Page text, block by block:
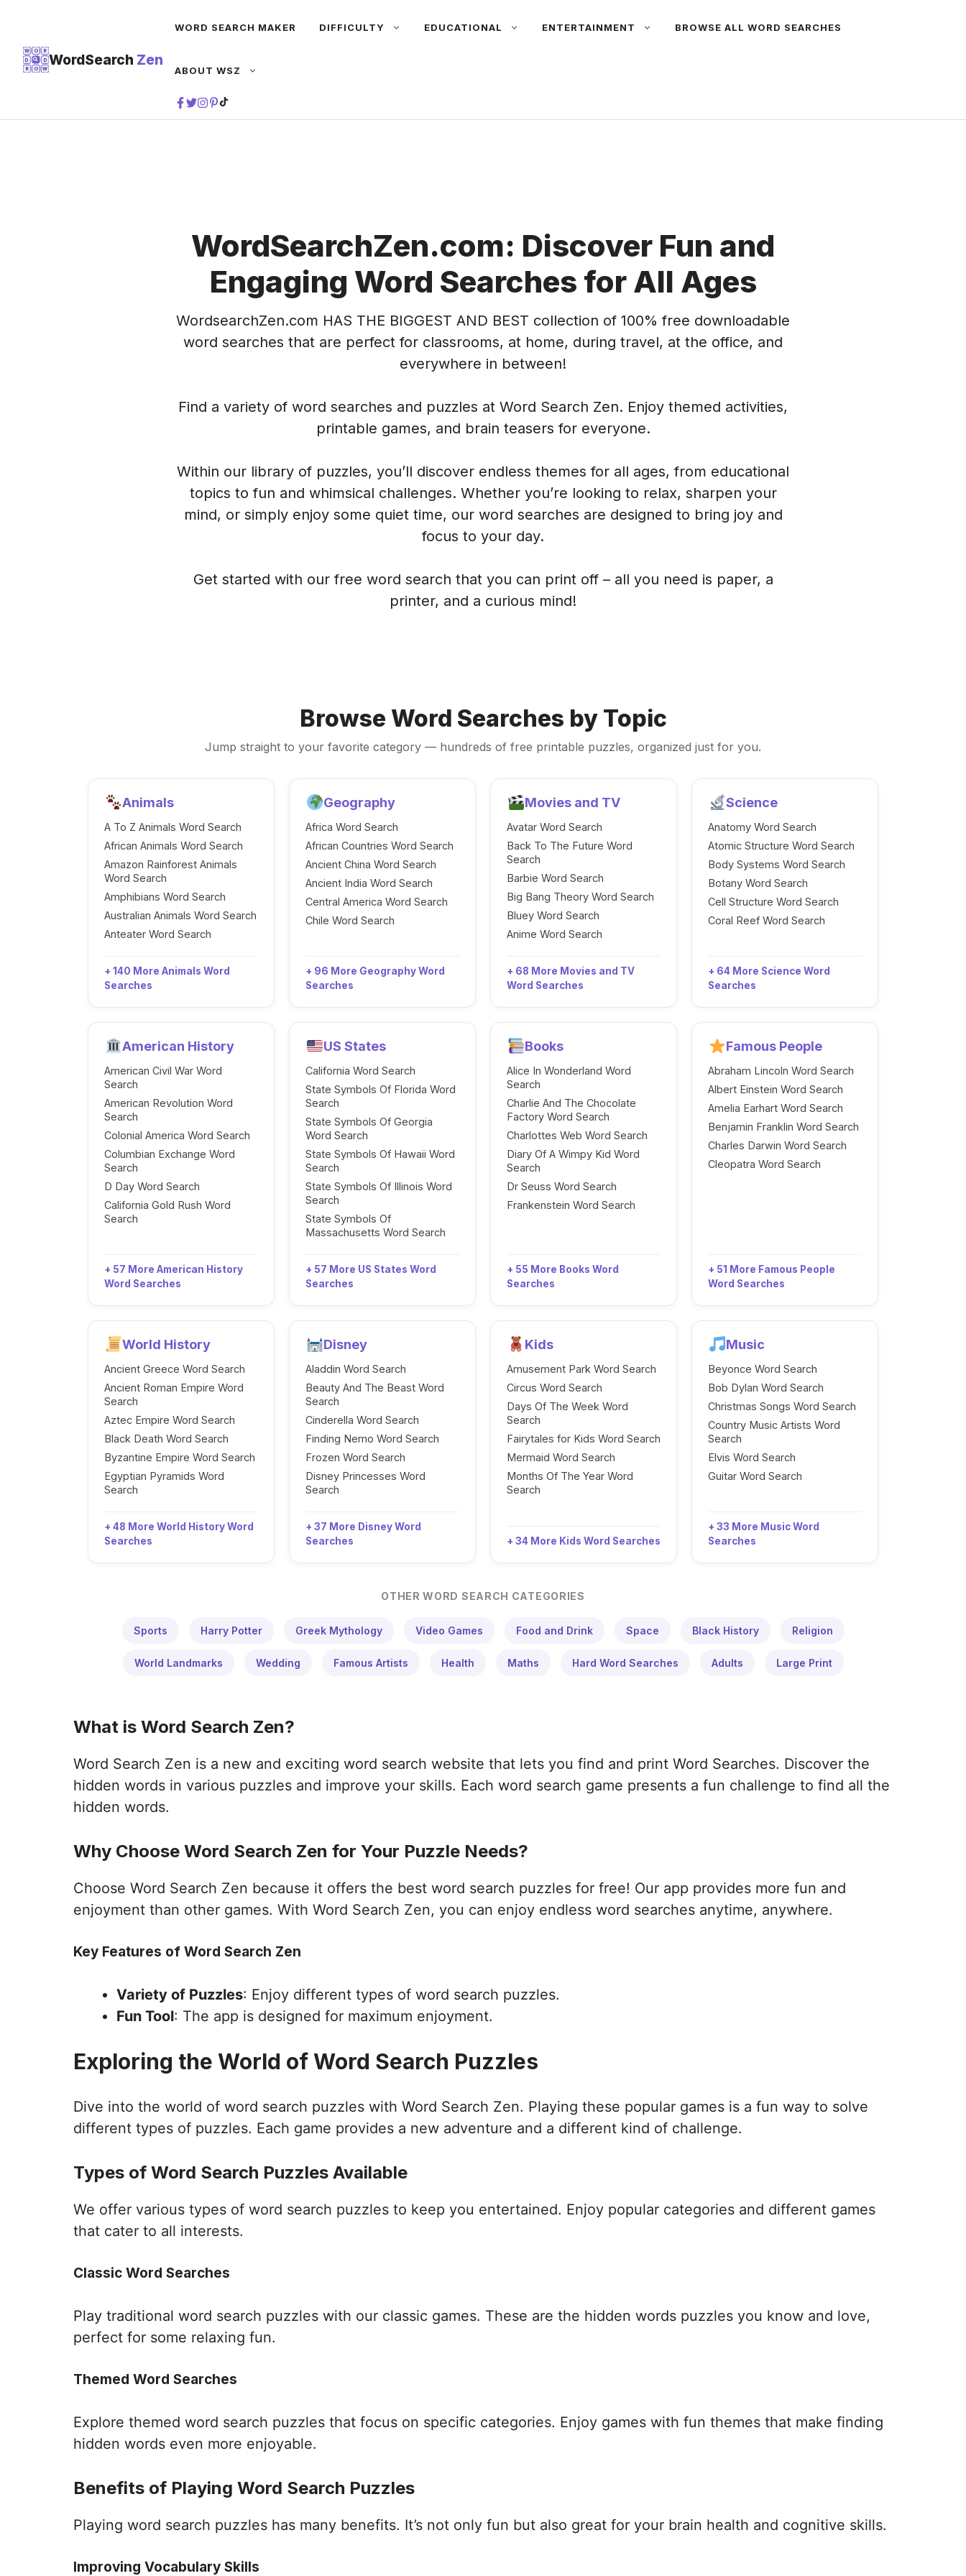
content
W O
R
D
D
R
O W
WordSearch Zen
WORD SEARCH MAKER DIFFICULTY EDUCATIONAL ENTERTAINMENT BROWSE ALL WORD SEARCHES
ABOUT WSZ
TIKTOK
WordSearchZen.com: Discover Fun and
Engaging Word Searches for All Ages
WordsearchZen.com HAS THE BIGGEST AND BEST collection of 100% free downloadable
word searches that are perfect for classrooms, at home, during travel, at the office, and
everywhere in between!
Find a variety of word searches and puzzles at Word Search Zen. Enjoy themed activities,
printable games, and brain teasers for everyone.
Within our library of puzzles, you’ll discover endless themes for all ages, from educational
topics to fun and whimsical challenges. Whether you’re looking to relax, sharpen your
mind, or simply enjoy some quiet time, our word searches are designed to bring joy and
focus to your day.
Get started with our free word search that you can print off – all you need is paper, a
printer, and a curious mind!
Browse Word Searches by Topic
Jump straight to your favorite category — hundreds of free printable puzzles, organized just for you.
Animals
A To Z Animals Word Search
African Animals Word Search
Amazon Rainforest Animals
Word Search
Amphibians Word Search
Australian Animals Word Search
Anteater Word Search
+ 140 More Animals Word
Searches
Geography
Africa Word Search
African Countries Word Search
Ancient China Word Search
Ancient India Word Search
Central America Word Search
Chile Word Search
+ 96 More Geography Word
Searches
Movies and TV
Avatar Word Search
Back To The Future Word
Search
Barbie Word Search
Big Bang Theory Word Search
Bluey Word Search
Anime Word Search
+ 68 More Movies and TV
Word Searches
Science
Anatomy Word Search
Atomic Structure Word Search
Body Systems Word Search
Botany Word Search
Cell Structure Word Search
Coral Reef Word Search
+ 64 More Science Word
Searches
American History
American Civil War Word
Search
American Revolution Word
Search
Colonial America Word Search
Columbian Exchange Word
Search
D Day Word Search
California Gold Rush Word
Search
+ 57 More American History
Word Searches
US States
California Word Search
State Symbols Of Florida Word
Search
State Symbols Of Georgia
Word Search
State Symbols Of Hawaii Word
Search
State Symbols Of Illinois Word
Search
State Symbols Of
Massachusetts Word Search
+ 57 More US States Word
Searches
Books
Alice In Wonderland Word
Search
Charlie And The Chocolate
Factory Word Search
Charlottes Web Word Search
Diary Of A Wimpy Kid Word
Search
Dr Seuss Word Search
Frankenstein Word Search
+ 55 More Books Word
Searches
Famous People
Abraham Lincoln Word Search
Albert Einstein Word Search
Amelia Earhart Word Search
Benjamin Franklin Word Search
Charles Darwin Word Search
Cleopatra Word Search
+ 51 More Famous People
Word Searches
World History
Ancient Greece Word Search
Ancient Roman Empire Word
Search
Aztec Empire Word Search
Black Death Word Search
Byzantine Empire Word Search
Egyptian Pyramids Word
Search
+ 48 More World History Word
Searches
Disney
Aladdin Word Search
Beauty And The Beast Word
Search
Cinderella Word Search
Finding Nemo Word Search
Frozen Word Search
Disney Princesses Word
Search
+ 37 More Disney Word
Searches
Kids
Amusement Park Word Search
Circus Word Search
Days Of The Week Word
Search
Fairytales for Kids Word Search
Mermaid Word Search
Months Of The Year Word
Search
+ 34 More Kids Word Searches
Music
Beyonce Word Search
Bob Dylan Word Search
Christmas Songs Word Search
Country Music Artists Word
Search
Elvis Word Search
Guitar Word Search
+ 33 More Music Word
Searches
OTHER WORD SEARCH CATEGORIES
Sports Harry Potter Greek Mythology Video Games Food and Drink Space Black History Religion
World Landmarks Wedding Famous Artists Health Maths Hard Word Searches Adults Large Print
What is Word Search Zen?
Word Search Zen is a new and exciting word search website that lets you find and print Word Searches. Discover the
hidden words in various puzzles and improve your skills. Each word search game presents a fun challenge to find all the
hidden words.
Why Choose Word Search Zen for Your Puzzle Needs?
Choose Word Search Zen because it offers the best word search puzzles for free! Our app provides more fun and
enjoyment than other games. With Word Search Zen, you can enjoy endless word searches anytime, anywhere.
Key Features of Word Search Zen
Variety of Puzzles: Enjoy different types of word search puzzles.
Fun Tool: The app is designed for maximum enjoyment.
Exploring the World of Word Search Puzzles
Dive into the world of word search puzzles with Word Search Zen. Playing these popular games is a fun way to solve
different types of puzzles. Each game provides a new adventure and a different kind of challenge.
Types of Word Search Puzzles Available
We offer various types of word search puzzles to keep you entertained. Enjoy popular categories and different games
that cater to all interests.
Classic Word Searches
Play traditional word search puzzles with our classic games. These are the hidden words puzzles you know and love,
perfect for some relaxing fun.
Themed Word Searches
Explore themed word search puzzles that focus on specific categories. Enjoy games with fun themes that make finding
hidden words even more enjoyable.
Benefits of Playing Word Search Puzzles
Playing word search puzzles has many benefits. It’s not only fun but also great for your brain health and cognitive skills.
Improving Vocabulary Skills